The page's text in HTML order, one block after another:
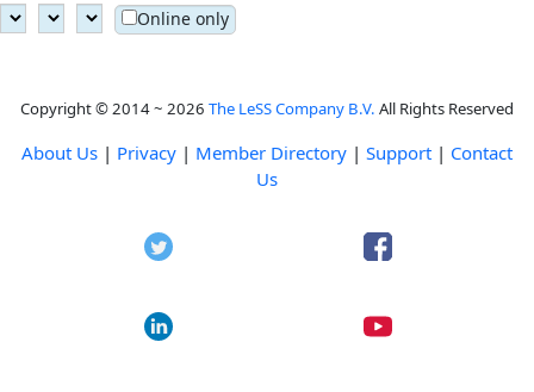
Online only
Copyright © 2014 ~ 2026 The LeSS Company B.V. All Rights Reserved
About Us | Privacy | Member Directory | Support | Contact
Us